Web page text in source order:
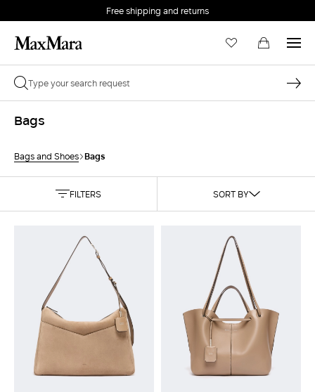
Free shipping and returns
Bags
Bags and Shoes Bags
FILTERS SORT BY